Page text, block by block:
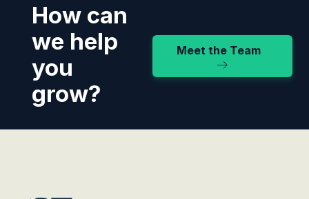
How can
we help
you
grow?
Meet the Team